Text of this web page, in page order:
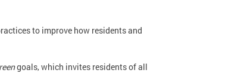
to improve how residents and
goals, which invites residents of all